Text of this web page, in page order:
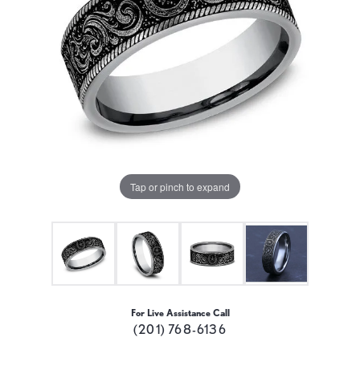
Tap or pinch to expand
For Live Assistance Call
(201) 768-6136